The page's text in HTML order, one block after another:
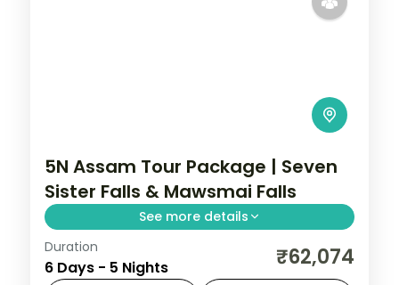
5N Assam Tour Package | Seven
Sister Falls & Mawsmai Falls
See more details
Seven Sister Falls and Mawsmai Falls in
Cherrapunji, a Kaziranga game drive, then
Duration
6 Days - 5 Nights ₹62,074